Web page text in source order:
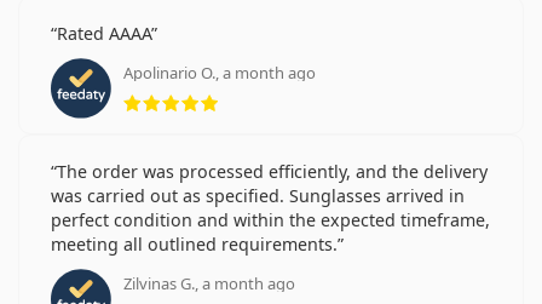
Rated AAAA
Apolinario O., a month ago
Rating 5 from 5
The order was processed efficiently, and the delivery
was carried out as specified. Sunglasses arrived in
perfect condition and within the expected timeframe,
meeting all outlined requirements.
Zilvinas G., a month ago